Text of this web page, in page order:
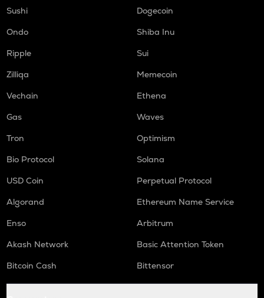
Sushi
Dogecoin
Ondo
Shiba Inu
Ripple
Sui
Zilliqa
Memecoin
Vechain
Ethena
Gas
Waves
Tron
Optimism
Bio Protocol
Solana
USD Coin
Perpetual Protocol
Algorand
Ethereum Name Service
Enso
Arbitrum
Akash Network
Basic Attention Token
Bitcoin Cash
Bittensor